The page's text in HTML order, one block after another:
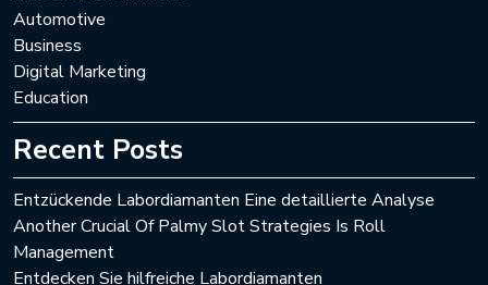
Automotive
Business
Digital Marketing
Education
Recent Posts
Entzückende Labordiamanten Eine detaillierte Analyse
Another Crucial Of Palmy Slot Strategies Is Roll
Management
Entdecken Sie hilfreiche Labordiamanten